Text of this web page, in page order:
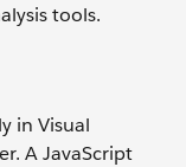
tools.
in Visual
A JavaScript